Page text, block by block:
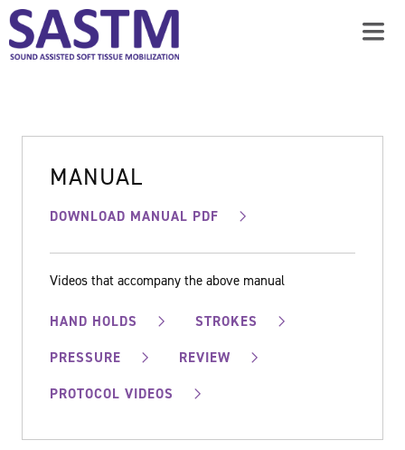
MANUAL
DOWNLOAD MANUAL PDF
Videos that accompany the above manual
HAND HOLDS
STROKES
PRESSURE
REVIEW
PROTOCOL VIDEOS